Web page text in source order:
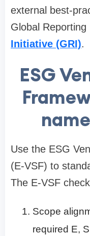
external best-
Global Reporting
Initiative (GRI).
ESG
Use the ESG
(E-VSF) to
The E-VSF
Scope
required E,